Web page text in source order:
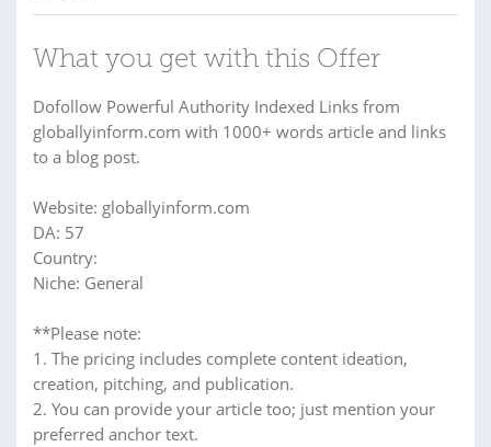
What you get with this Offer
Dofollow Powerful Authority Indexed Links from
globallyinform.com with 1000+ words article and links
to a blog post.
Website: globallyinform.com
DA: 57
Country:
Niche: General
**Please note:
1. The pricing includes complete content ideation,
creation, pitching, and publication.
2. You can provide your article too; just mention your
preferred anchor text.